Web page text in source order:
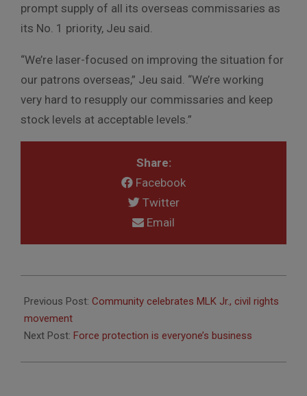
prompt supply of all its overseas commissaries as
its No. 1 priority, Jeu said.
“We’re laser-focused on improving the situation for
our patrons overseas,” Jeu said. “We’re working
very hard to resupply our commissaries and keep
stock levels at acceptable levels.”
Share:
Facebook
Twitter
Email
01-
14
Previous Post: Community celebrates MLK Jr., civil rights
movement
Next Post: Force protection is everyone’s business